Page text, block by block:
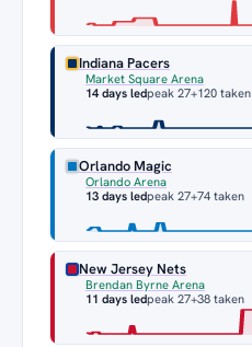
Indiana Pacers
Market Square Arena
14 days ledpeak 27+120 taken
Orlando Magic
Orlando Arena
13 days ledpeak 27+74 taken
New Jersey Nets
Brendan Byrne Arena
11 days ledpeak 27+38 taken